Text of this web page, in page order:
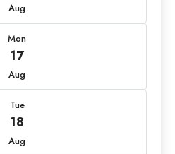
Aug
Mon
17
Aug
Tue
18
Aug